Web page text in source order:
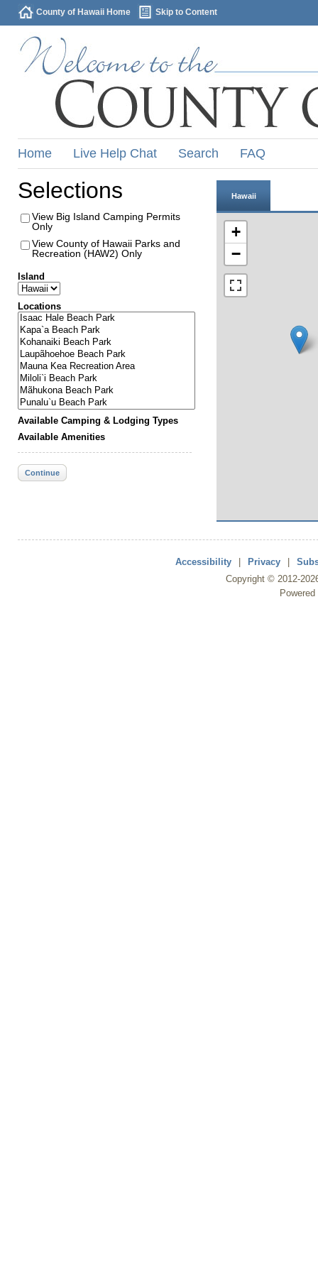
County of Hawaii Home Skip to Content
Home Live Help Chat Search FAQ
Selections
View Big Island Camping Permits
Only
View County of Hawaii Parks and
Recreation (HAW2) Only
Island
Locations
Available Camping & Lodging Types
Available Amenities
Continue
Hawaii
+
−
Accessibility Privacy
Copyright © 2012-